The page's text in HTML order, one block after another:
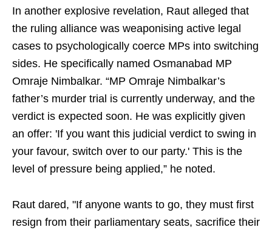
In another explosive revelation, Raut alleged that
the ruling alliance was weaponising active legal
cases to psychologically coerce MPs into switching
sides. He specifically named Osmanabad MP
Omraje Nimbalkar. “MP Omraje Nimbalkar’s
father’s murder trial is currently underway, and the
verdict is expected soon. He was explicitly given
an offer: 'If you want this judicial verdict to swing in
your favour, switch over to our party.' This is the
level of pressure being applied,” he noted.
Raut dared, "If anyone wants to go, they must first
resign from their parliamentary seats, sacrifice their